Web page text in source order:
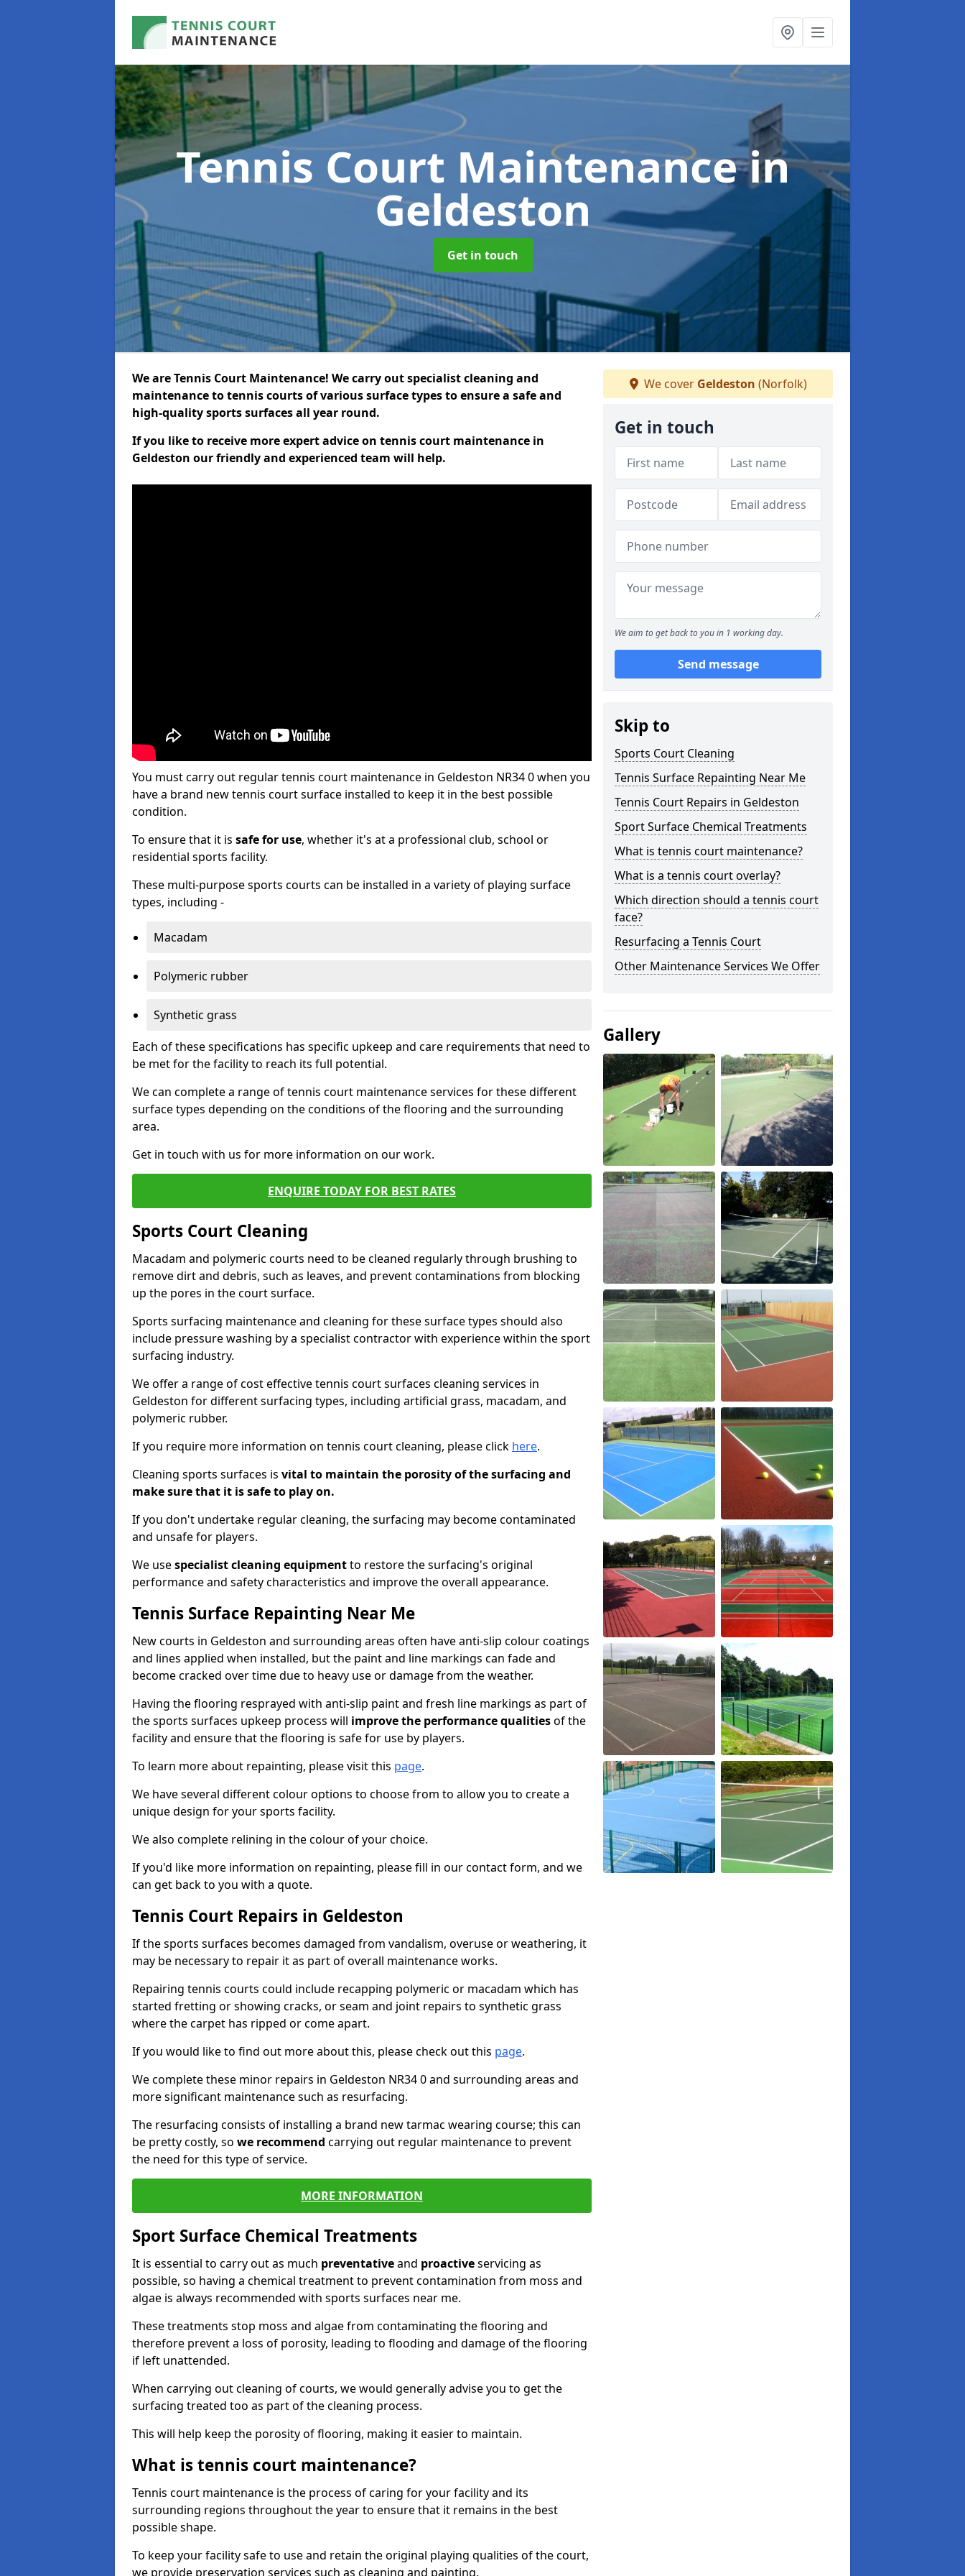
Tennis Court Maintenancein
Geldeston
Get in touch
We are Tennis Court Maintenance! We carry out specialist cleaning and
maintenance to tennis courts of various surface types to ensure a safe and
high-quality sports surfaces all year round.
If you like to receive more expert advice on tennis court maintenance in
Geldeston our friendly and experienced team will help.
You must carry out regular tennis court maintenance in Geldeston NR34 0 when you
have a brand new tennis court surface installed to keep it in the best possible
condition.
To ensure that it is safe for use, whether it's at a professional club, school or
residential sports facility.
These multi-purpose sports courts can be installed in a variety of playing surface
types, including -
Macadam
Polymeric rubber
Synthetic grass
Each of these specifications has specific upkeep and care requirements that need to
be met for the facility to reach its full potential.
We can complete a range of tennis court maintenance services for these different
surface types depending on the conditions of the flooring and the surrounding
area.
Get in touch with us for more information on our work.
ENQUIRE TODAY FOR BEST RATES
Sports Court Cleaning
Macadam and polymeric courts need to be cleaned regularly through brushing to
remove dirt and debris, such as leaves, and prevent contaminations from blocking
up the pores in the court surface.
Sports surfacing maintenance and cleaning for these surface types should also
include pressure washing by a specialist contractor with experience within the sport
surfacing industry.
We offer a range of cost effective tennis court surfaces cleaning services in
Geldeston for different surfacing types, including artificial grass, macadam, and
polymeric rubber.
If you require more information on tennis court cleaning, please click here.
Cleaning sports surfaces is vital to maintain the porosity of the surfacing and
make sure that it is safe to play on.
If you don't undertake regular cleaning, the surfacing may become contaminated
and unsafe for players.
We usespecialist cleaning equipmentto restore the surfacing's original
performance and safety characteristics and improve the overall appearance.
Tennis Surface Repainting Near Me
New courts in Geldeston and surrounding areas often have anti-slip colour coatings
and lines applied when installed, but the paint and line markings can fade and
become cracked over time due to heavy use or damage from the weather.
Having the flooring resprayed with anti-slip paint and fresh line markings as part of
the sports surfaces upkeep process will improve the performance qualitiesof the
facility and ensure that the flooring is safe for use by players.
To learn more about repainting, please visit this page.
We have several different colour options to choose from to allow you to create a
unique design for your sports facility.
We also complete relining in the colour of your choice.
If you'd like more information on repainting, please fill in our contact form, and we
can get back to you with a quote.
Tennis Court Repairs in Geldeston
If the sports surfaces becomes damaged from vandalism, overuse or weathering, it
may be necessary to repair it as part of overall maintenance works.
Repairing tennis courts could include recapping polymeric or macadam which has
started fretting or showing cracks, or seam and joint repairs to synthetic grass
where the carpet has ripped or come apart.
If you would like to find out more about this, please check out this page.
We complete these minor repairs in Geldeston NR34 0 and surrounding areas and
more significant maintenance such as resurfacing.
The resurfacing consists of installing a brand new tarmac wearing course; this can
be pretty costly, so we recommend carrying out regular maintenance to prevent
the need for this type of service.
MORE INFORMATION
Sport Surface Chemical Treatments
It is essential to carry out as much preventativeand proactiveservicing as
possible, so having a chemical treatment to prevent contamination from moss and
algae is always recommended with sports surfaces near me.
These treatments stop moss and algae from contaminating the flooring and
therefore prevent a loss of porosity, leading to flooding and damage of the flooring
if left unattended.
When carrying out cleaning of courts, we would generally advise you to get the
surfacing treated too as part of the cleaning process.
This will help keep the porosity of flooring, making it easier to maintain.
What is tennis court maintenance?
Tennis court maintenance is the process of caring for your facility and its
surrounding regions throughout the year to ensure that it remains in the best
possible shape.
To keep your facility safe to use and retain the original playing qualities of the court,
we provide preservation services such as cleaning and painting.
We cover Geldeston (Norfolk)
Get in touch
We aim to get back to you in 1 working day.
Send message
Skip to
Sports Court Cleaning
Tennis Surface Repainting Near Me
Tennis Court Repairs in Geldeston
Sport Surface Chemical Treatments
What is tennis court maintenance?
What is a tennis court overlay?
Which direction should a tennis court
face?
Resurfacing a Tennis Court
Other Maintenance Services We Offer
Gallery